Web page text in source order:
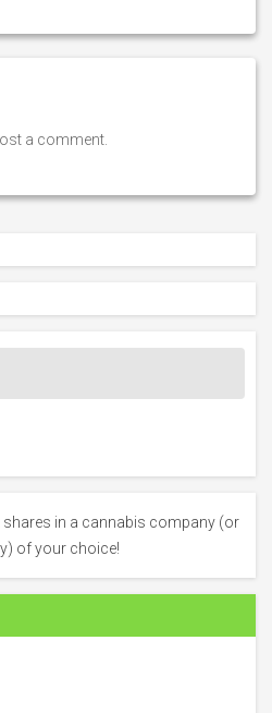
a comment.
shares in a cannabis company (or
of your choice!